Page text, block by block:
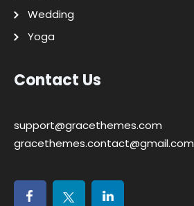
Wedding
Yoga
Contact Us
support@gracethemes.com
gracethemes.contact@gmail.com